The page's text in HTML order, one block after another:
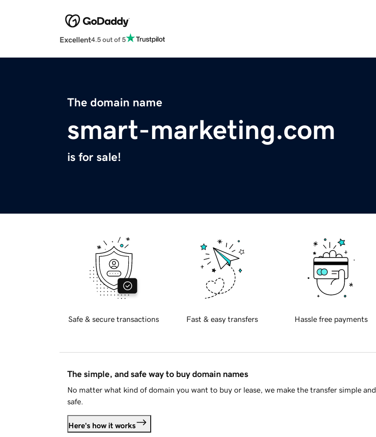
Excellent4.5 out of 5
The domain name
smart-marketing.com
is for sale!
Safe & secure transactions Fast & easy transfers Hassle free payments
The simple, and safe way to buy domain names
No matter what kind of domain you want to buy or lease, we make the transfer simple and
safe.
Here's how it works